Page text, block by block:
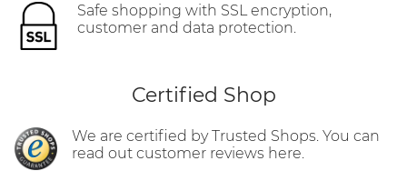
Safe shopping with SSL encryption,
customer and data protection.
Certified Shop
We are certified by Trusted Shops. You can
read out customer reviews here.